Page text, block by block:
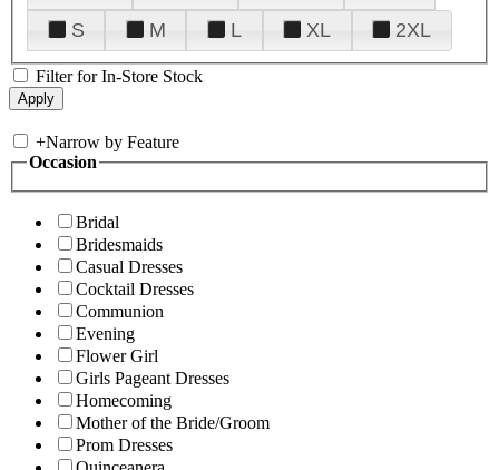
S
M L XL 2XL
Filter for In-Store Stock
+Narrow by Feature
Occasion
Bridal
Bridesmaids
Casual Dresses
Cocktail Dresses
Communion
Evening
Flower Girl
Girls Pageant Dresses
Homecoming
Mother of the Bride/Groom
Prom Dresses